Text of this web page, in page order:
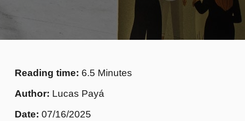
Reading time: 6.5 Minutes
Author: Lucas Payá
Date: 07/16/2025